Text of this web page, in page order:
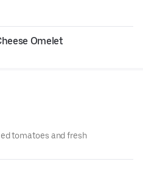
Omelet
tomatoes and fresh